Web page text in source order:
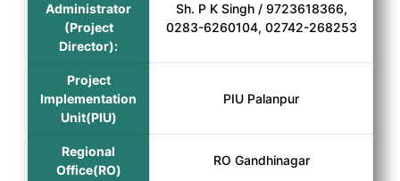
Administrator
(Project
Director):
Sh. P K Singh / 9723618366,
0283-6260104, 02742-268253
Project
Implementation
Unit(PIU)
PIU Palanpur
Regional
Office(RO)
RO Gandhinagar